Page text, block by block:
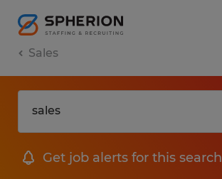
Sales
Get job alerts for this search